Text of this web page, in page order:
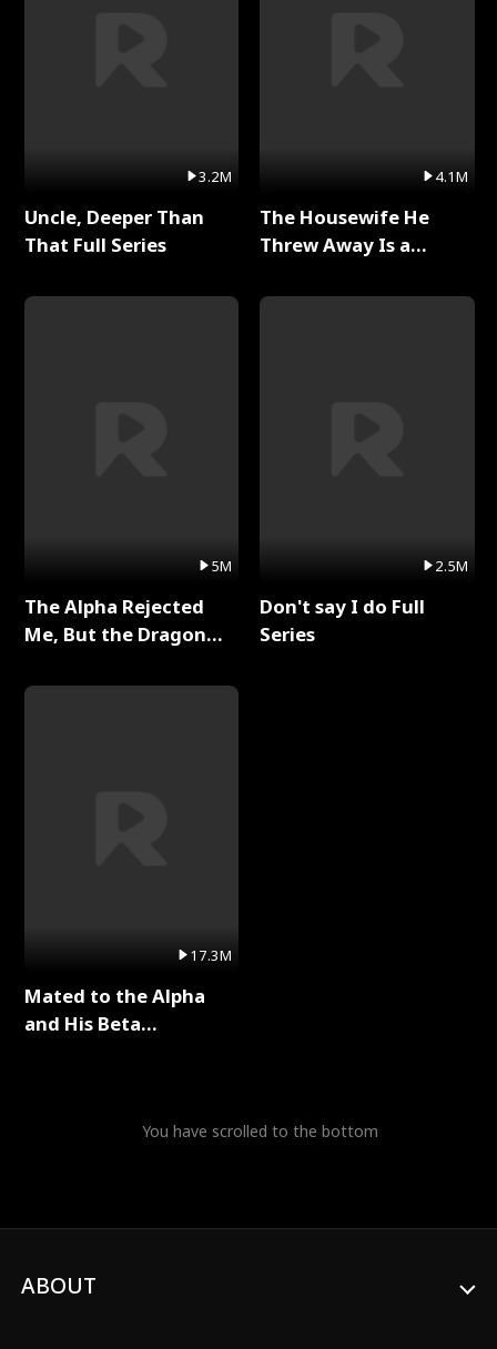
3.2M
Uncle, Deeper Than
That Full Series
5M
The Alpha Rejected
Me, But the Dragon
Series
17.3M
Mated to the Alpha
and His Beta
4.1M
The Housewife He
Threw Away Is a
2.5M
Don't say I do Full
Series
You have scrolled to the bottom
ABOUT